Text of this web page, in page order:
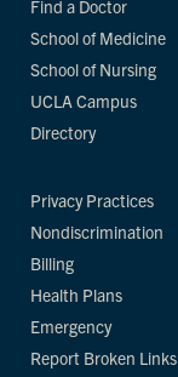
Find a Doctor
School of Medicine
School of Nursing
UCLA Campus
Directory
Privacy Practices
Nondiscrimination
Billing
Health Plans
Emergency
Report Broken Links